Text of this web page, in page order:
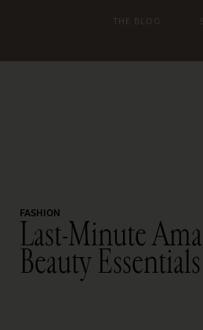
THE BLOG
FASHION
Last-Minute
Beauty Essentials